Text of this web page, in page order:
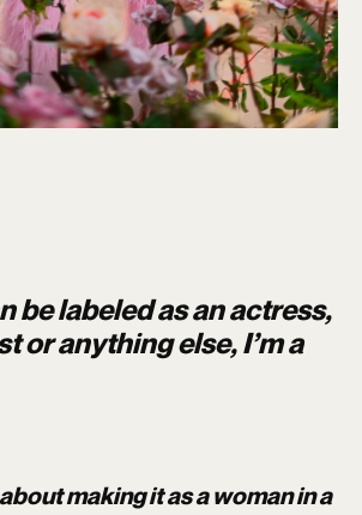
be labeled as an actress,
or anything else, I’m a
making it as a woman in a